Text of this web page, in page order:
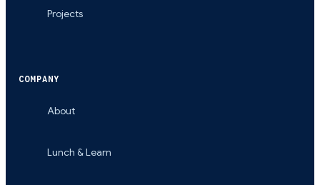
Projects
COMPANY
About
Lunch & Learn